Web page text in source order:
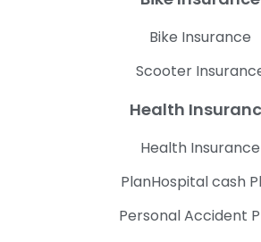
Bike Insurance
Scooter
Health
Health Insurance
PlanHospital cash
Personal Accident